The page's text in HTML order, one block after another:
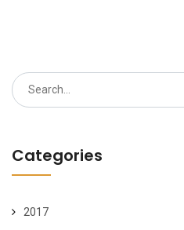
Search
for:
Categories
2017